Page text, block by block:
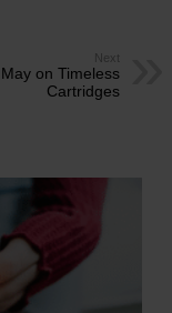
Next
on Timeless
Cartridges